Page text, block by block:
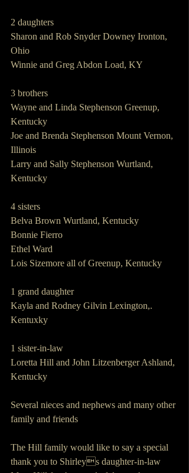
2 daughters
Sharon and Rob Snyder Downey Ironton,
Ohio
Winnie and Greg Abdon Load, KY
3 brothers
Wayne and Linda Stephenson Greenup,
Kentucky
Joe and Brenda Stephenson Mount Vernon,
Illinois
Larry and Sally Stephenson Wurtland,
Kentucky
4 sisters
Belva Brown Wurtland, Kentucky
Bonnie Fierro
Ethel Ward
Lois Sizemore all of Greenup, Kentucky
1 grand daughter
Kayla and Rodney Gilvin Lexington,.
Kentuxky
1 sister-in-law
Loretta Hill and John Litzenberger Ashland,
Kentucky
Several nieces and nephews and many other
family and friends
The Hill family would like to say a special
thank you to Shirleys daughter-in-law